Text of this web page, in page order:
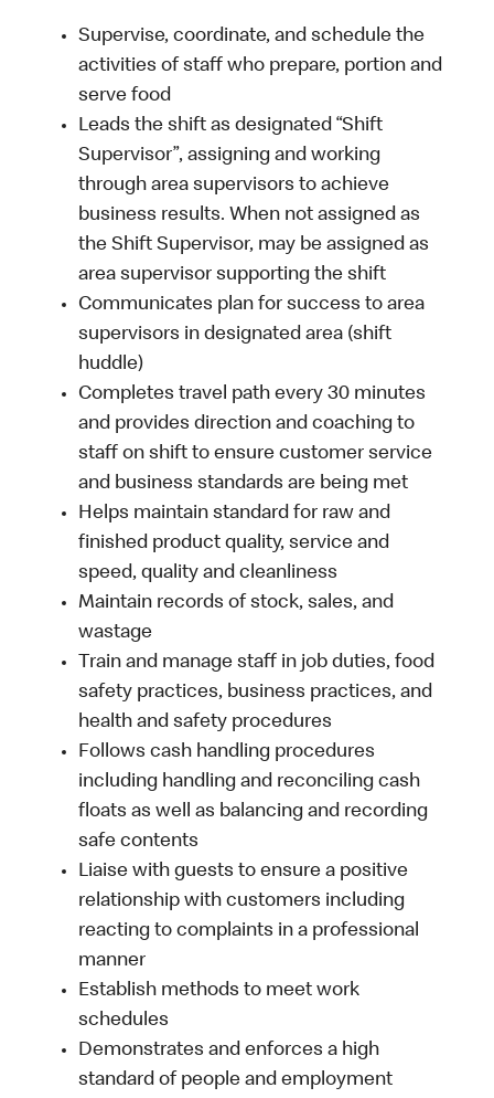
Supervise, coordinate, and schedule the
activities of staff who prepare, portion and
serve food
Leads the shift as designated “Shift
Supervisor”, assigning and working
through area supervisors to achieve
business results. When not assigned as
the Shift Supervisor, may be assigned as
area supervisor supporting the shift
Communicates plan for success to area
supervisors in designated area (shift
huddle)
Completes travel path every 30 minutes
and provides direction and coaching to
staff on shift to ensure customer service
and business standards are being met
Helps maintain standard for raw and
finished product quality, service and
speed, quality and cleanliness
Maintain records of stock, sales, and
wastage
Train and manage staff in job duties, food
safety practices, business practices, and
health and safety procedures
Follows cash handling procedures
including handling and reconciling cash
floats as well as balancing and recording
safe contents
Liaise with guests to ensure a positive
relationship with customers including
reacting to complaints in a professional
manner
Establish methods to meet work
schedules
Demonstrates and enforces a high
standard of people and employment